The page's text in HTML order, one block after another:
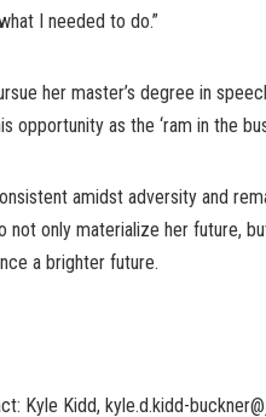
I needed to do.”
her master’s degree in
opportunity as the ‘ram in the
amidst adversity and
not only materialize her future,
a brighter future.
Kyle Kidd, kyle.d.kidd-